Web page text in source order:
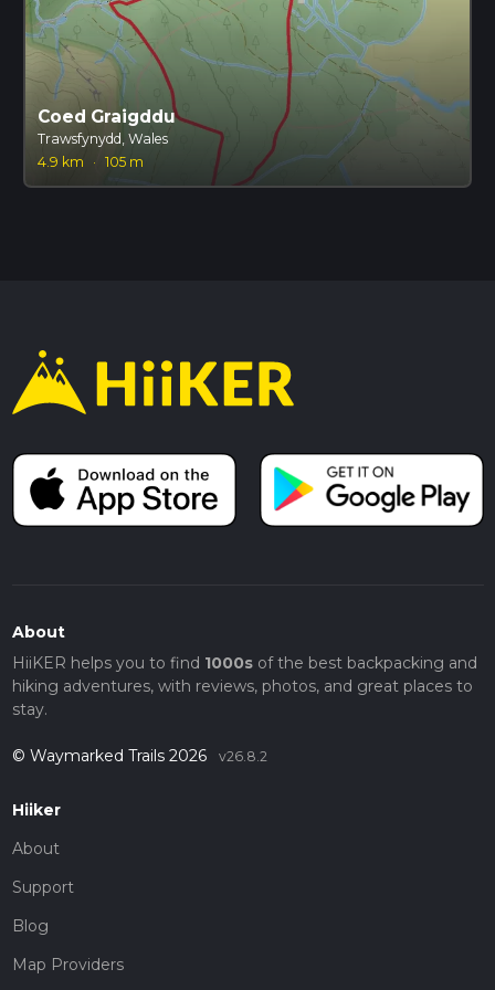
Coed Graigddu
Trawsfynydd, Wales
4.9 km
· 105 m
About
HiiKER helps you to find 1000sof the best backpacking and
hiking adventures, with reviews, photos, and great places to
stay.
© Waymarked Trails 2026 v26.8.2
Hiiker
About
Support
Blog
Map Providers